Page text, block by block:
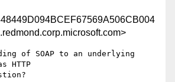
of SOAP to an underlying
HTTP